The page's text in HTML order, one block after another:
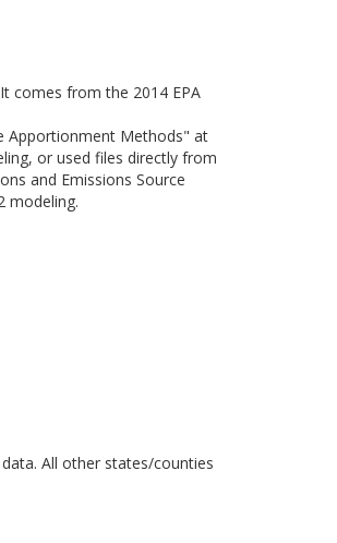
comes from the 2014 EPA
Apportionment Methods" at
or used files directly from
and Emissions Source
modeling.
All other states/counties